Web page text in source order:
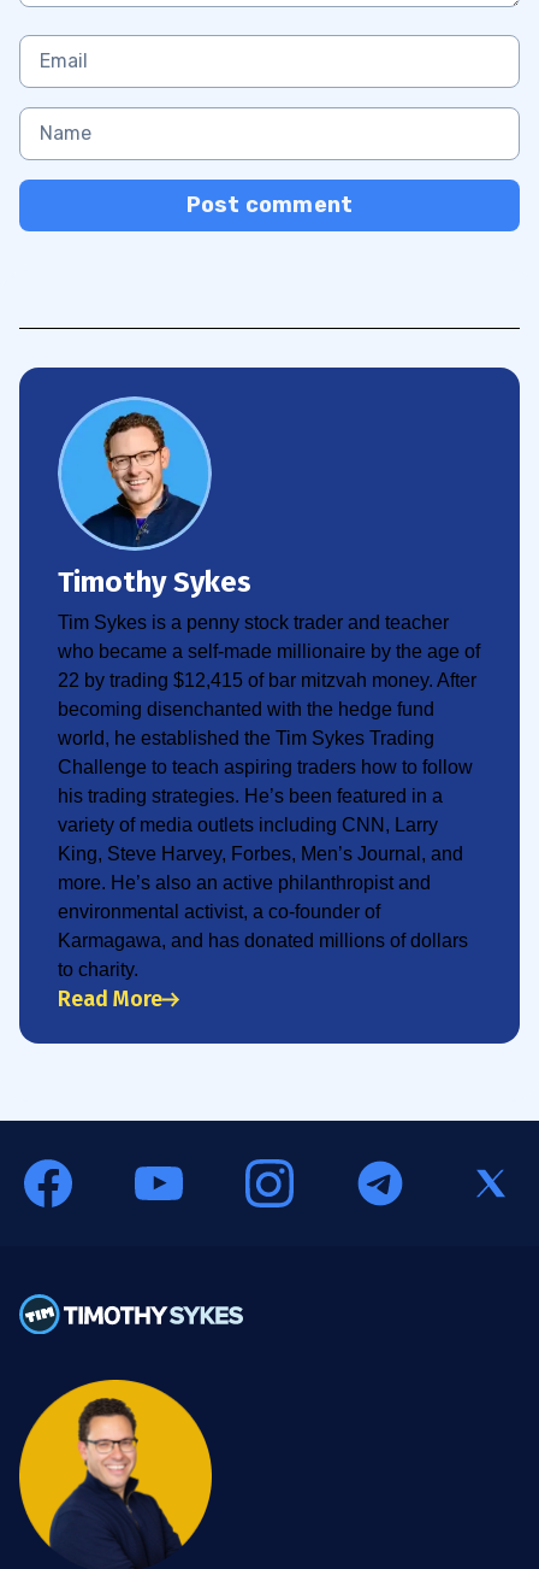
Post comment
Timothy Sykes
Tim Sykes is a penny stock trader and teacher
who became a self-made millionaire by the age of
22 by trading $12,415 of bar mitzvah money. After
becoming disenchanted with the hedge fund
world, he established the Tim Sykes Trading
Challenge to teach aspiring traders how to follow
his trading strategies. He’s been featured in a
variety of media outlets including CNN, Larry
King, Steve Harvey, Forbes, Men’s Journal, and
more. He’s also an active philanthropist and
environmental activist, a co-founder of
Karmagawa, and has donated millions of dollars
to charity.
Read More